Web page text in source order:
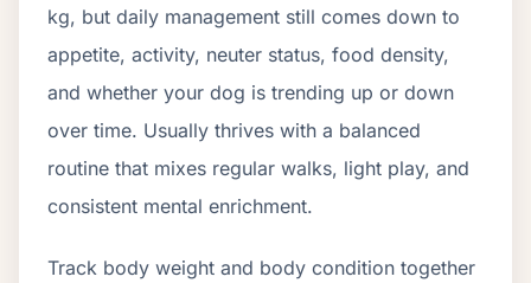
kg, but daily management still comes down to
appetite, activity, neuter status, food density,
and whether your dog is trending up or down
over time. Usually thrives with a balanced
routine that mixes regular walks, light play, and
consistent mental enrichment.
Track body weight and body condition together